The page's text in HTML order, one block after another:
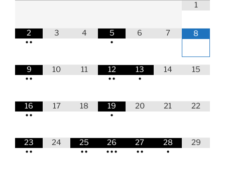
1
2
••
3 4
5
•
6 7 8
9
••
10 11
12
••
13
•
14 15
16
••
17 18
19
•
20 21 22
23
••
24
25
••
26
•••
27
••
28
•
29